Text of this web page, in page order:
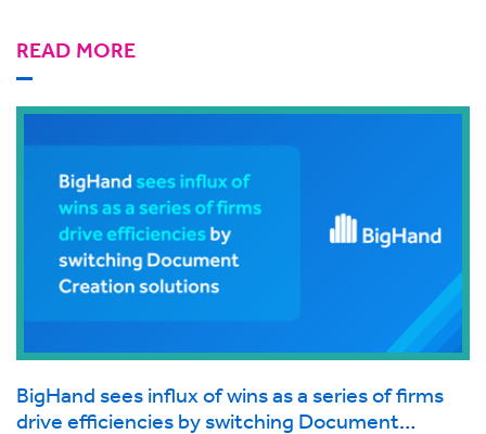
READ MORE
BigHand sees influx of wins as a series of firms
drive efficiencies by switching Document